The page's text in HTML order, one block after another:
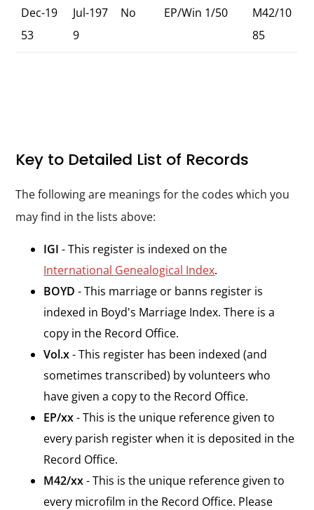
Dec-19
53
Jul-197
9
No EP/Win 1/50
M42/10
85
Key to Detailed List of Records
The following are meanings for the codes which you
may find in the lists above:
IGI - This register is indexed on the
International Genealogical Index.
BOYD - This marriage or banns register is
indexed in Boyd's Marriage Index. There is a
copy in the Record Office.
Vol.x- This register has been indexed (and
sometimes transcribed) by volunteers who
have given a copy to the Record Office.
EP/xx- This is the unique reference given to
every parish register when it is deposited in the
Record Office.
M42/xx- This is the unique reference given to
every microfilm in the Record Office. Please